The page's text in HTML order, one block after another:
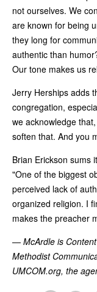
not ourselves. We
are known for being
they long for
authentic than
Our tone makes us
Jerry Herships adds
congregation,
we acknowledge
soften that. And you
Brian Erickson sums
"One of the biggest
perceived lack of
organized religion. I
makes the preacher
— McArdle is
Methodist
UMCOM.org, the